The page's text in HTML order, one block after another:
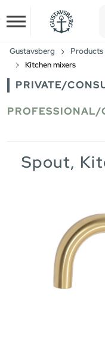
Skip to main content
Gustavsberg Products
Kitchen mixers
PRIVATE/
PROFESSIONAL/
Spout,